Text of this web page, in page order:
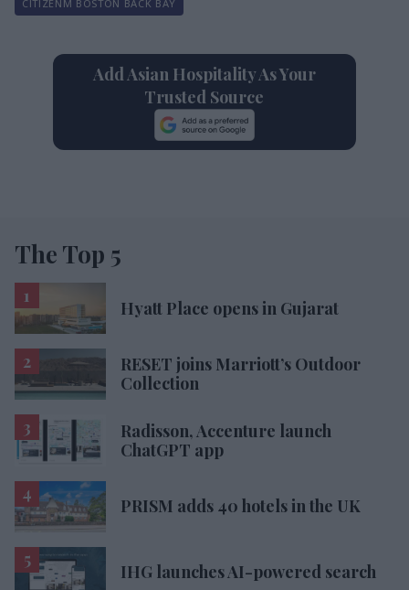
CITIZENM BOSTON BACK BAY
Add Asian Hospitality As Your
Trusted Source
The Top 5
Hyatt Place opens in Gujarat
RESET joins Marriott’s Outdoor
Collection
Radisson, Accenture launch
ChatGPT app
PRISM adds 40 hotels in the UK
IHG launches AI-powered search